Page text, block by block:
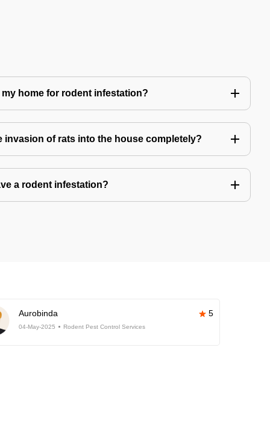
home for rodent infestation?
invasion of rats into the house completely?
a rodent infestation?
Aurobinda 5
04-May-2025 Rodent Pest Control Services